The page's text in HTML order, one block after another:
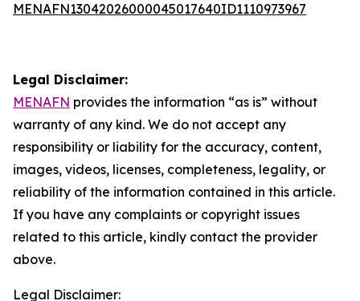
MENAFN13042026000045017640ID1110973967
Legal Disclaimer:
MENAFN provides the information “as is” without
warranty of any kind. We do not accept any
responsibility or liability for the accuracy, content,
images, videos, licenses, completeness, legality, or
reliability of the information contained in this article.
If you have any complaints or copyright issues
related to this article, kindly contact the provider
above.
Legal Disclaimer: